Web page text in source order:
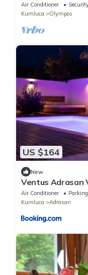
Air Conditioner
Kumluca
Olympos
US $164
New
Ventus Adrasan
Air Conditioner Parking
Kumluca
Adrasan